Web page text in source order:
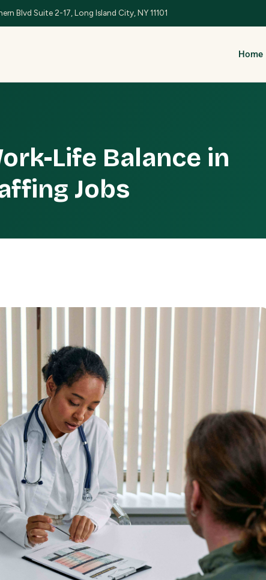
Blvd Suite 2-17, Long Island City, NY 11101
Home
Life Balance in
Jobs